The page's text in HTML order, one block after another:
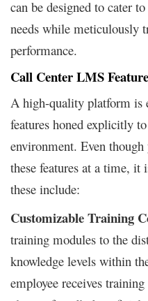
can be designed to cater
needs while meticulously
performance.
Call Center LMS
A high-quality platform is
features honed explicitly
environment. Even
these features at a time,
these include:
Customizable Training
training modules to the
knowledge levels within
employee receives